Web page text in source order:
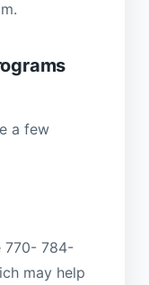
a few
770- 784-
may help